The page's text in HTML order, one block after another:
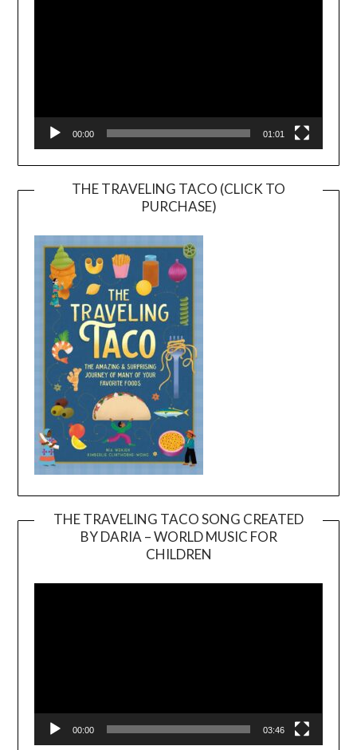
00:00 01:01
THE TRAVELING TACO (CLICK TO
PURCHASE)
THE TRAVELING TACO SONG CREATED
BY DARIA – WORLD MUSIC FOR
CHILDREN
00:00 03:46